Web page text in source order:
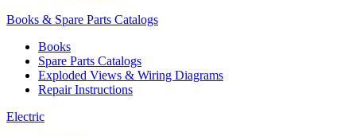
Books & Spare Parts Catalogs
Books
Spare Parts Catalogs
Exploded Views & Wiring Diagrams
Repair Instructions
Electric